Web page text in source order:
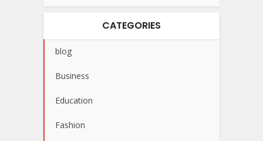
CATEGORIES
blog
Business
Education
Fashion